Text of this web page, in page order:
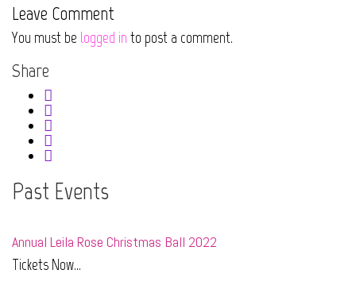
Leave Comment
You must be logged in to post a comment.
Share
Past Events
Annual Leila Rose Christmas Ball 2022
Tickets Now...